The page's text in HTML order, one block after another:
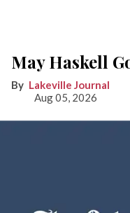
May Haskell
Lakeville Journal
Aug 05, 2026